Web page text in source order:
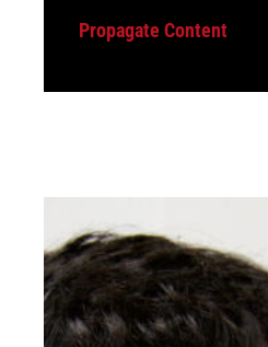
Propagate Content